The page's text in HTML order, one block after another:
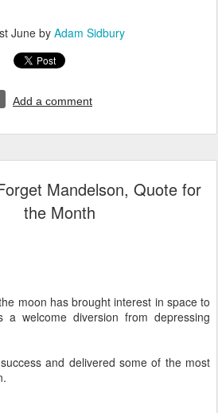
June by Adam Sidbury
Add a comment
Mandelson, Quote for
the Month
moon has brought interest in space to
welcome diversion from depressing
and delivered some of the most